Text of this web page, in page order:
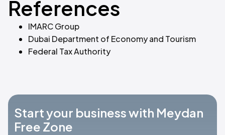
References
IMARC Group
Dubai Department of Economy and Tourism
Federal Tax Authority
Start your business with Meydan
Free Zone